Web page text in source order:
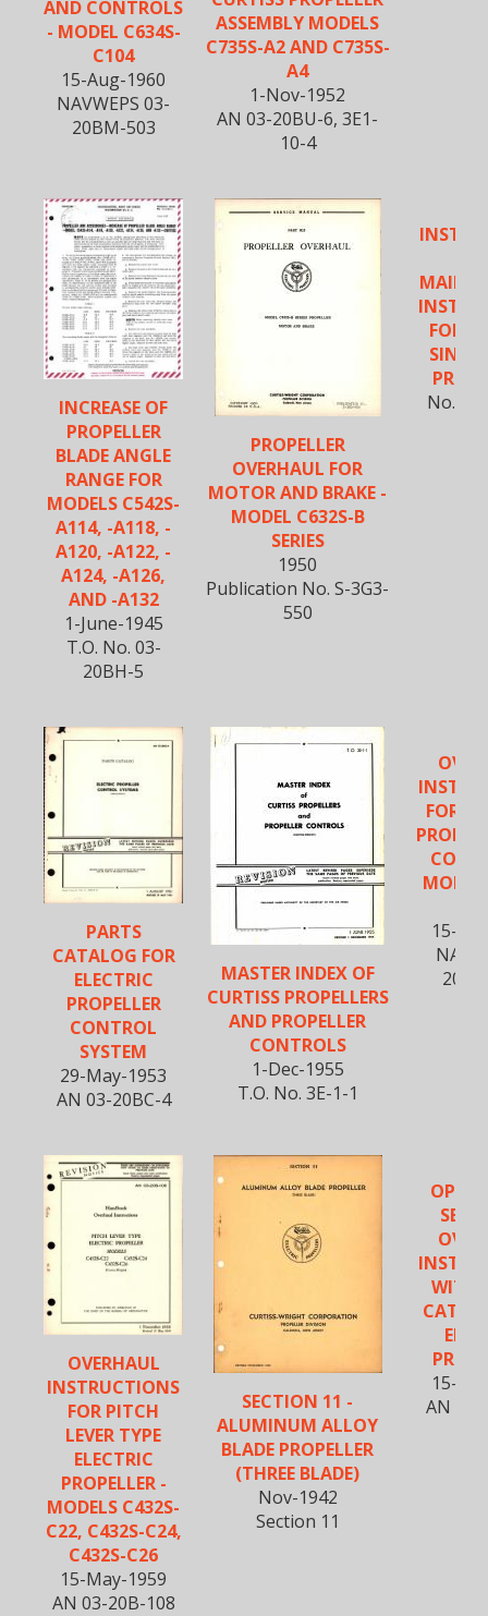
AND CONTROLS
- MODEL C634S-
C104
15-Aug-1960
NAVWEPS 03-
20BM-503
ASSEMBLY MODELS
C735S-A2 AND C735S-
A4
1-Nov-1952
AN 03-20BU-6, 3E1-
10-4
INCREASE OF
PROPELLER
BLADE ANGLE
RANGE FOR
MODELS C542S-
A114, -A118, -
A120, -A122, -
A124, -A126,
AND -A132
1-June-1945
T.O. No. 03-
20BH-5
PROPELLER
OVERHAUL FOR
MOTOR AND BRAKE -
MODEL C632S-B
SERIES
1950
Publication No. S-3G3-
550
FOR
No. S-
PARTS
CATALOG FOR
ELECTRIC
PROPELLER
CONTROL
SYSTEM
29-May-1953
AN 03-20BC-4
MASTER INDEX OF
CURTISS PROPELLERS
AND PROPELLER
CONTROLS
1-Dec-1955
T.O. No. 3E-1-1
FOR
15-
OVERHAUL
INSTRUCTIONS
FOR PITCH
LEVER TYPE
ELECTRIC
PROPELLER -
MODELS C432S-
C22, C432S-C24,
C432S-C26
15-May-1959
AN 03-20B-108
SECTION 11 -
ALUMINUM ALLOY
BLADE PROPELLER
(THREE BLADE)
Nov-1942
Section 11
WITH
15-
AN 03-